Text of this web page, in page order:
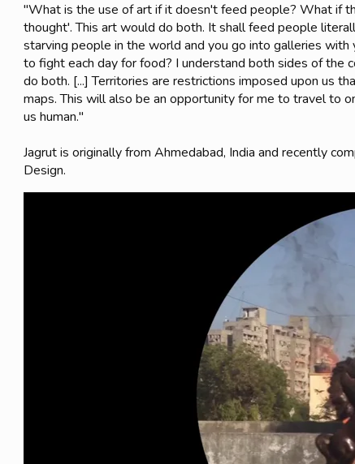
"What is the use of art if it doesn't feed people? What if
thought'. This art would do both. It shall feed people
starving people in the world and you go into galleries
to fight each day for food? I understand both sides of the
do both. [...] Territories are restrictions imposed upon us
maps. This will also be an opportunity for me to travel to
us human."
Jagrut is originally from Ahmedabad, India and recently
Design.